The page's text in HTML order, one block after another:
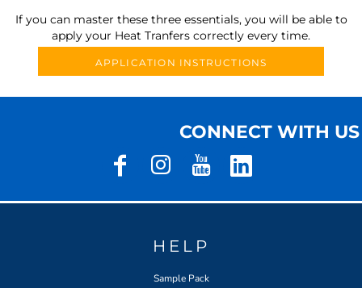
If you can master these three essentials, you will be able to
apply your Heat Tranfers correctly every time.
APPLICATION INSTRUCTIONS
CONNECT WITH US
HELP
Sample Pack